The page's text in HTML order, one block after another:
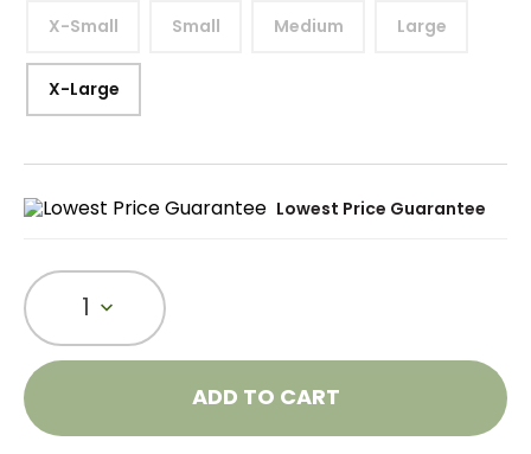
X-Small Small Medium Large
X-Large
Lowest Price Guarantee
1
ADD TO CART